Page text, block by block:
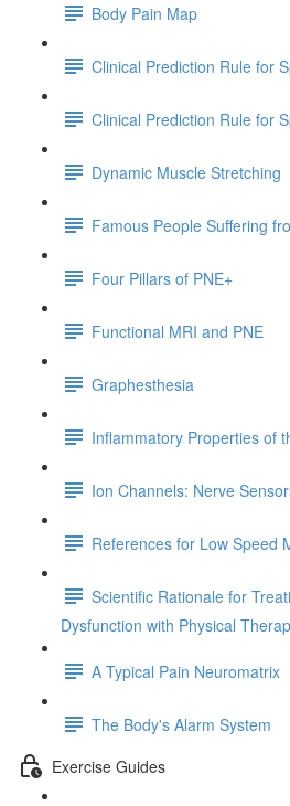
Body Pain Map
Clinical Prediction Rule for
Clinical Prediction Rule for
Dynamic Muscle Stretching
Famous People Suffering
Four Pillars of PNE+
Functional MRI and PNE
Graphesthesia
Inflammatory Properties of
Ion Channels: Nerve
References for Low Speed
Scientific Rationale for
Dysfunction with Physical
A Typical Pain Neuromatrix
The Body's Alarm System
Exercise Guides